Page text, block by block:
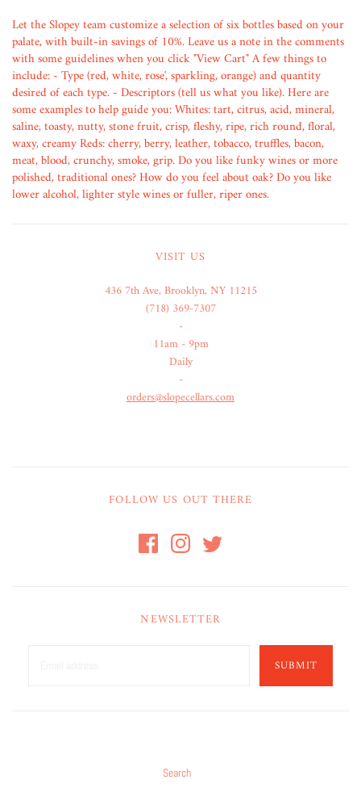
Let the Slopey team customize a selection of six bottles based on your
palate, with built-in savings of 10%. Leave us a note in the comments
with some guidelines when you click "View Cart" A few things to
include: - Type (red, white, rose', sparkling, orange) and quantity
desired of each type. - Descriptors (tell us what you like). Here are
some examples to help guide you: Whites: tart, citrus, acid, mineral,
saline, toasty, nutty, stone fruit, crisp, fleshy, ripe, rich round, floral,
waxy, creamy Reds: cherry, berry, leather, tobacco, truffles, bacon,
meat, blood, crunchy, smoke, grip. Do you like funky wines or more
polished, traditional ones? How do you feel about oak? Do you like
lower alcohol, lighter style wines or fuller, riper ones.
VISIT US
436 7th Ave, Brooklyn, NY 11215
(718) 369-7307
-
11am - 9pm
Daily
-
orders@slopecellars.com
FOLLOW US OUT THERE
NEWSLETTER
SUBMIT
Search